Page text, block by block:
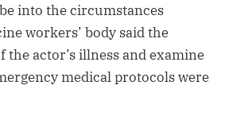
into the circumstances
workers’ body said the
actor’s illness and examine
medical protocols were